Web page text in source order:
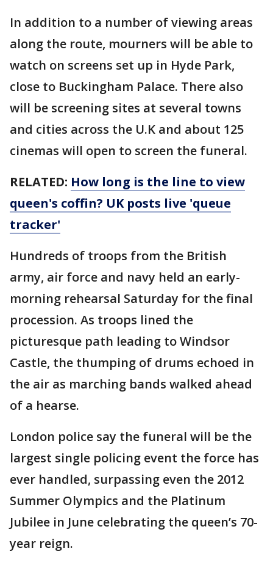
In addition to a number of viewing areas
along the route, mourners will be able to
watch on screens set up in Hyde Park,
close to Buckingham Palace. There also
will be screening sites at several towns
and cities across the U.K and about 125
cinemas will open to screen the funeral.
RELATED: How long is the line to view
queen's coffin? UK posts live 'queue
tracker'
Hundreds of troops from the British
army, air force and navy held an early-
morning rehearsal Saturday for the final
procession. As troops lined the
picturesque path leading to Windsor
Castle, the thumping of drums echoed in
the air as marching bands walked ahead
of a hearse.
London police say the funeral will be the
largest single policing event the force has
ever handled, surpassing even the 2012
Summer Olympics and the Platinum
Jubilee in June celebrating the queen’s 70-
year reign.